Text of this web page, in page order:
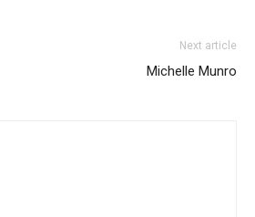
Next article
Michelle Munro